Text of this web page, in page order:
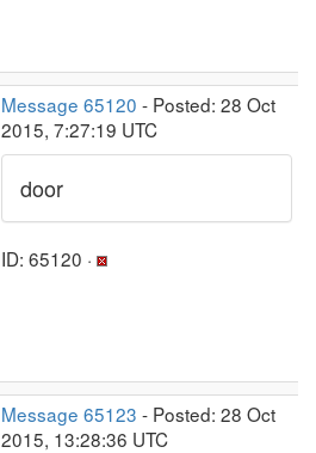
Message 65120 - Posted: 28 Oct
2015, 7:27:19 UTC
door
ID: 65120 ·
Message 65123 - Posted: 28 Oct
2015, 13:28:36 UTC